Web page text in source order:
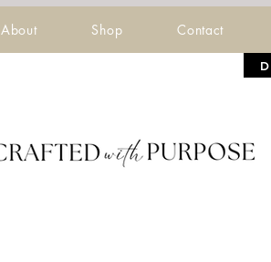
About Shop Contact